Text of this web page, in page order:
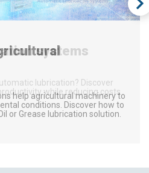
help agricultural machinery to
conditions. Discover how to
or Grease lubrication solution.
systems
lubrication? Discover
while reducing costs
with injector-
a lubrication system by
of Oil or Grease directly to the